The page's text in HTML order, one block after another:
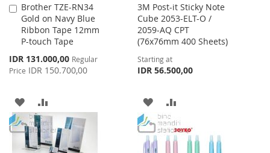
Brother TZE-RN34
Gold on Navy Blue
Ribbon Tape 12mm
P-touch Tape
Special
Price
IDR 131.000,00 Regular
Price IDR 150.700,00
Add
to
Cart
ADD
TO
WISH
TO
COMPARE
3M Post-it Sticky Note
Cube 2053-ELT-O /
2059-AQ CPT
(76x76mm 400 Sheets)
Starting at
IDR 56.500,00
ADD
TO
WISH
TO
COMPARE